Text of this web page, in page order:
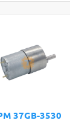
37GB-3530